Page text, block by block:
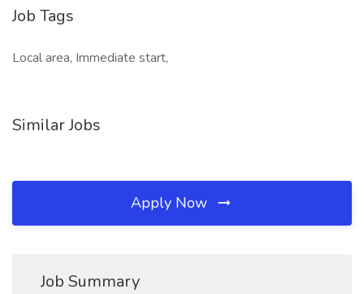
Job Tags
Local area, Immediate start,
Similar Jobs
Apply Now
Job Summary